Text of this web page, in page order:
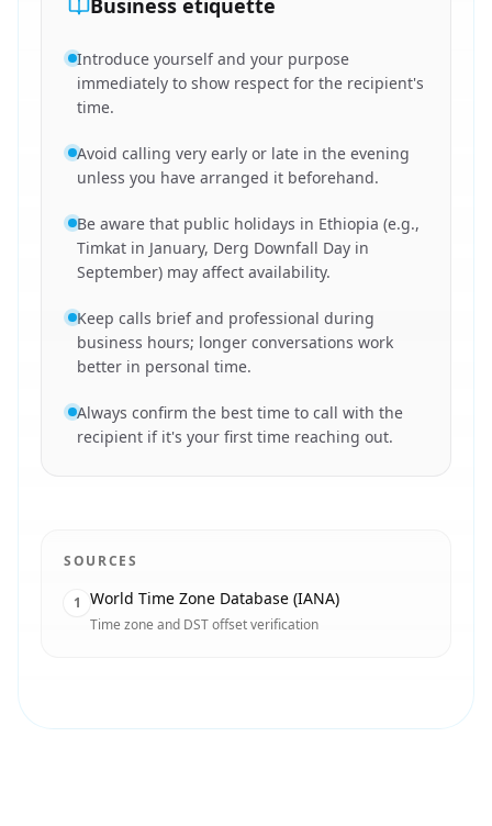
Business etiquette
Introduce yourself and your purpose
immediately to show respect for the recipient's
time.
Avoid calling very early or late in the evening
unless you have arranged it beforehand.
Be aware that public holidays in Ethiopia (e.g.,
Timkat in January, Derg Downfall Day in
September) may affect availability.
Keep calls brief and professional during
business hours; longer conversations work
better in personal time.
Always confirm the best time to call with the
recipient if it's your first time reaching out.
SOURCES
1 World Time Zone Database (IANA)
Time zone and DST offset verification